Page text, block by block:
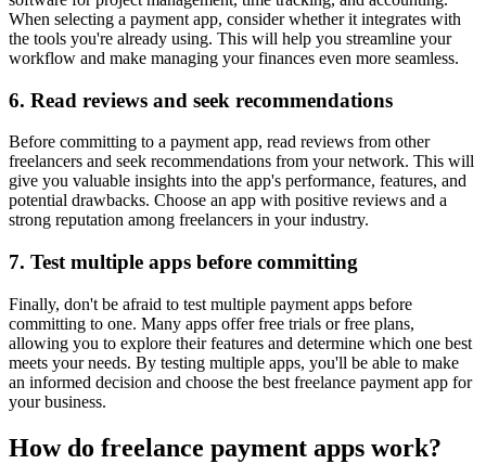
When selecting a payment app, consider whether it integrates with
the tools you're already using. This will help you streamline your
workflow and make managing your finances even more seamless.
6. Read reviews and seek recommendations
Before committing to a payment app, read reviews from other
freelancers and seek recommendations from your network. This will
give you valuable insights into the app's performance, features, and
potential drawbacks. Choose an app with positive reviews and a
strong reputation among freelancers in your industry.
7. Test multiple apps before committing
Finally, don't be afraid to test multiple payment apps before
committing to one. Many apps offer free trials or free plans,
allowing you to explore their features and determine which one best
meets your needs. By testing multiple apps, you'll be able to make
an informed decision and choose the best freelance payment app for
your business.
How do freelance payment apps work?